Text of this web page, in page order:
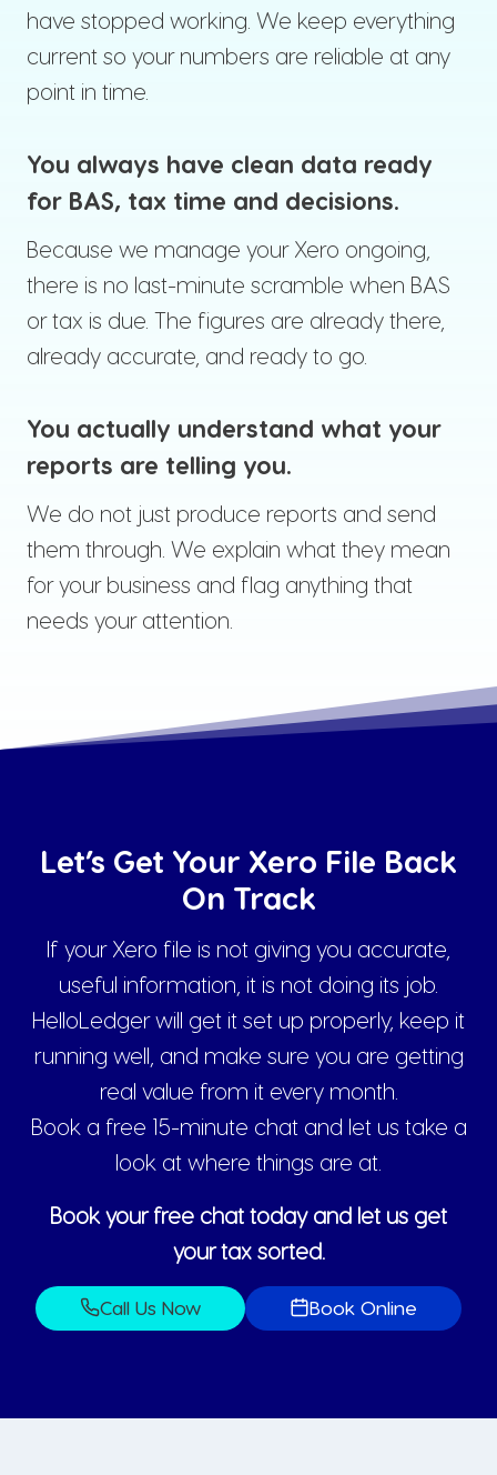
have stopped working. We keep everything
current so your numbers are reliable at any
point in time.
You always have clean data ready
for BAS, tax time and decisions.
Because we manage your Xero ongoing,
there is no last-minute scramble when BAS
or tax is due. The figures are already there,
already accurate, and ready to go.
You actually understand what your
reports are telling you.
We do not just produce reports and send
them through. We explain what they mean
for your business and flag anything that
needs your attention.
Let’s Get Your Xero File Back
On Track
If your Xero file is not giving you accurate,
useful information, it is not doing its job.
HelloLedger will get it set up properly, keep it
running well, and make sure you are getting
real value from it every month.
Book a free 15-minute chat and let us take a
look at where things are at.
Book your free chat today and let us get
your tax sorted.
Call Us Now Book Online